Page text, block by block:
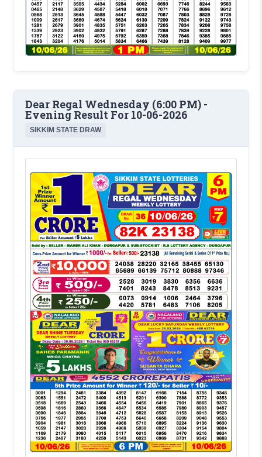
Dear Regal Wednesday (6:00 PM) -
Evening Result For 10-06-2026
SIKKIM STATE DRAW